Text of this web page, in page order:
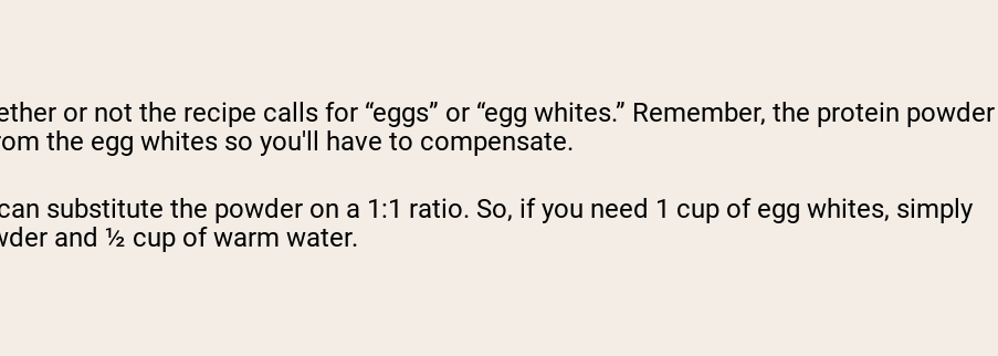
or not the recipe calls for “eggs” or “egg whites.” Remember, the protein powder
the egg whites so you'll have to compensate.
substitute the powder on a 1:1 ratio. So, if you need 1 cup of egg whites, simply
and ½ cup of warm water.